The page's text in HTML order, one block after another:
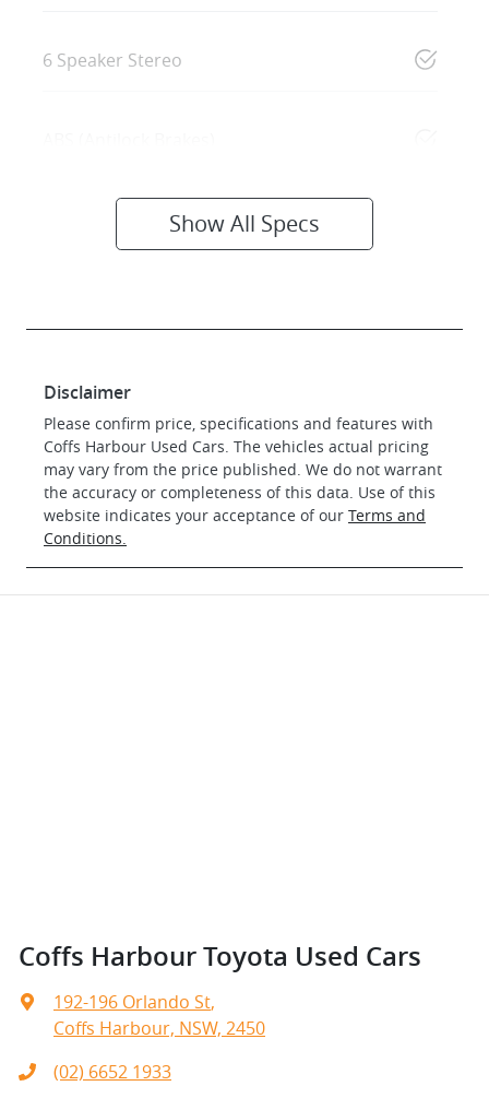
6 Speaker Stereo
Show All Specs
Disclaimer
Please confirm price, specifications and features with
Coffs Harbour Used Cars . The vehicles actual pricing
may vary from the price published. We do not warrant
the accuracy or completeness of this data. Use of this
website indicates your acceptance of our Terms and
Conditions.
Coffs Harbour Toyota Used Cars
192-196 Orlando St,
Coffs Harbour, NSW, 2450
(02) 6652 1933